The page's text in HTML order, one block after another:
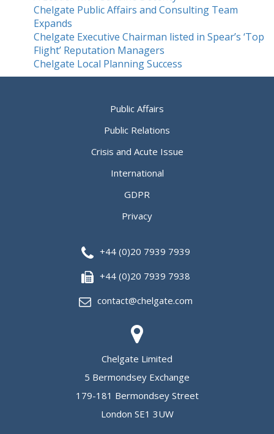
Chelgate Public Affairs and Consulting Team
Expands
Chelgate Executive Chairman listed in Spear’s ‘Top
Flight’ Reputation Managers
Chelgate Local Planning Success
Public Affairs
Public Relations
Crisis and Acute Issue
International
GDPR
Privacy
+44 (0)20 7939 7939
+44 (0)20 7939 7938
contact@chelgate.com
Chelgate Limited
5 Bermondsey Exchange
179-181 Bermondsey Street
London SE1 3UW